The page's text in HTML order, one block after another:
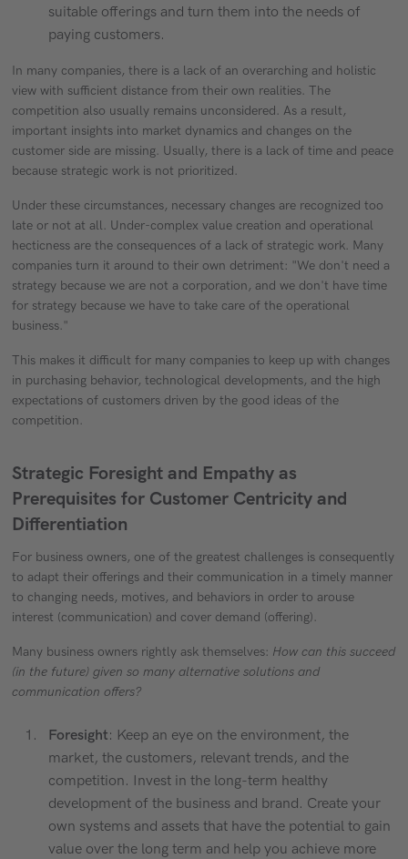
suitable offerings and turn them into the needs of
paying customers.
In many companies, there is a lack of an overarching and holistic
view with sufficient distance from their own realities. The
competition also usually remains unconsidered. As a result,
important insights into market dynamics and changes on the
customer side are missing. Usually, there is a lack of time and peace
because strategic work is not prioritized.
Under these circumstances, necessary changes are recognized too
late or not at all. Under-complex value creation and operational
hecticness are the consequences of a lack of strategic work. Many
companies turn it around to their own detriment: "We don't need a
strategy because we are not a corporation, and we don't have time
for strategy because we have to take care of the operational
business."
This makes it difficult for many companies to keep up with changes
in purchasing behavior, technological developments, and the high
expectations of customers driven by the good ideas of the
competition.
Strategic Foresight and Empathy as
Prerequisites for Customer Centricity and
Differentiation
For business owners, one of the greatest challenges is consequently
to adapt their offerings and their communication in a timely manner
to changing needs, motives, and behaviors in order to arouse
interest (communication) and cover demand (offering).
Many business owners rightly ask themselves: How can this succeed
(in the future) given so many alternative solutions and
communication offers?
Foresight: Keep an eye on the environment, the
market, the customers, relevant trends, and the
competition. Invest in the long-term healthy
development of the business and brand. Create your
own systems and assets that have the potential to gain
value over the long term and help you achieve more